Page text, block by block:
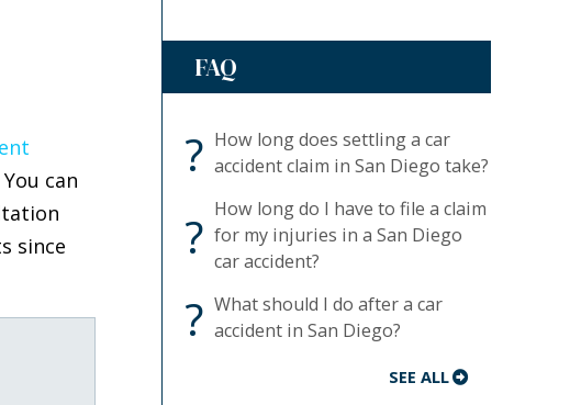
can
since
FAQ
? How long does settling a car
accident claim in San Diego take?
? How long do I have to file a claim
for my injuries in a San Diego
car accident?
? What should I do after a car
accident in San Diego?
SEE ALL